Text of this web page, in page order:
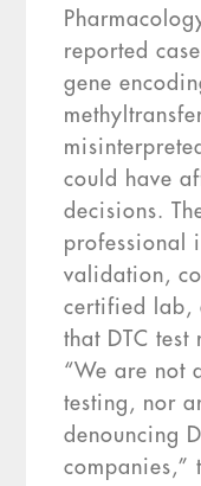
reported
gene
could have
decisions.
professional
validation,
certified lab,
that DTC
“We are not
testing, nor
denouncing
companies,”